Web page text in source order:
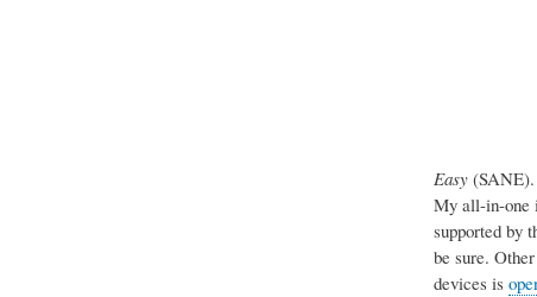
Easy(SANE).
My all-in-one
supported by
be sure.
devices is